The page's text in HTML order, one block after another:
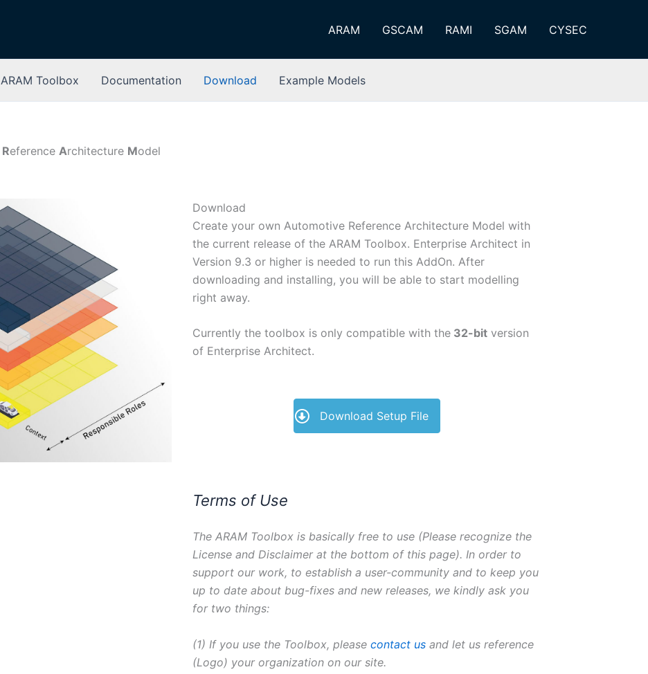
ARAM GSCAM RAMI SGAM CYSEC
ARAM Toolbox Documentation Download Example Models
Reference Architecture Model
Download
Create your own Automotive Reference Architecture Model with
the current release of the ARAM Toolbox. Enterprise Architect in
Version 9.3 or higher is needed to run this AddOn. After
downloading and installing, you will be able to start modelling
right away.
Currently the toolbox is only compatible with the 32-bit version
of Enterprise Architect.
Download Setup File
Terms of Use
The ARAM Toolbox is basically free to use (Please recognize the
License and Disclaimer at the bottom of this page). In order to
support our work, to establish a user-community and to keep you
up to date about bug-fixes and new releases, we kindly ask you
for two things:
(1) If you use the Toolbox, pleasecontact us and let us reference
(Logo) your organization on our site.